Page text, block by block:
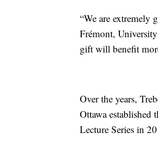
“We are extremely
Frémont,
gift will benefit
Over the years,
Ottawa
Lecture Series in